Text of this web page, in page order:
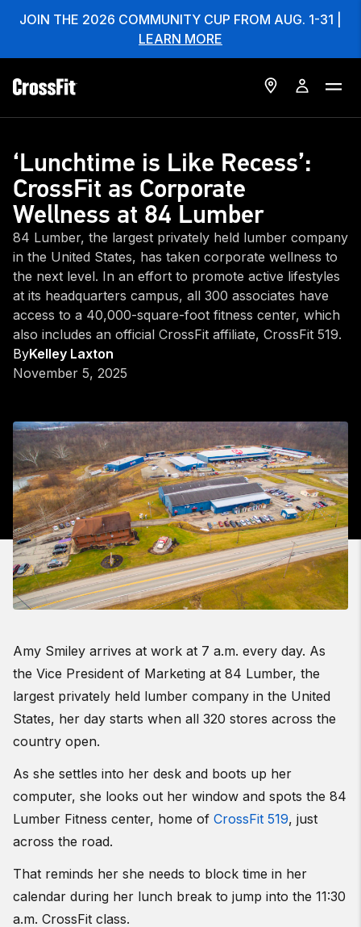
JOIN THE 2026 COMMUNITY CUP FROM AUG. 1-31 |
LEARN MORE
‘Lunchtime is Like Recess’:
CrossFit as Corporate
Wellness at 84 Lumber
84 Lumber, the largest privately held lumber company
in the United States, has taken corporate wellness to
the next level. In an effort to promote active lifestyles
at its headquarters campus, all 300 associates have
access to a 40,000-square-foot fitness center, which
also includes an official CrossFit affiliate, CrossFit 519.
ByKelley Laxton
November 5, 2025
Amy Smiley arrives at work at 7 a.m. every day. As
the Vice President of Marketing at 84 Lumber, the
largest privately held lumber company in the United
States, her day starts when all 320 stores across the
country open.
As she settles into her desk and boots up her
computer, she looks out her window and spots the 84
Lumber Fitness center, home of CrossFit 519, just
across the road.
That reminds her she needs to block time in her
calendar during her lunch break to jump into the 11:30
a.m. CrossFit class.